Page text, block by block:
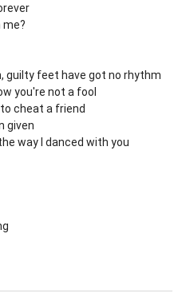
me?
guilty feet have got no rhythm
you're not a fool
cheat a friend
given
way I danced with you